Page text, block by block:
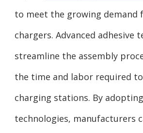
to meet the growing demand
chargers. Advanced adhesive
streamline the assembly
the time and labor required
charging stations. By
technologies, manufacturers